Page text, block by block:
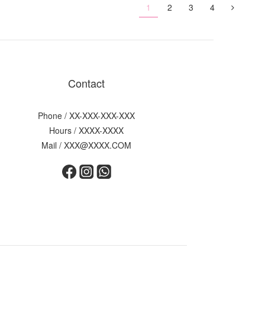
1 2 3 4
Contact
Phone / XX-XXX-XXX-XXX
Hours / XXXX-XXXX
Mail / XXX@XXXX.COM